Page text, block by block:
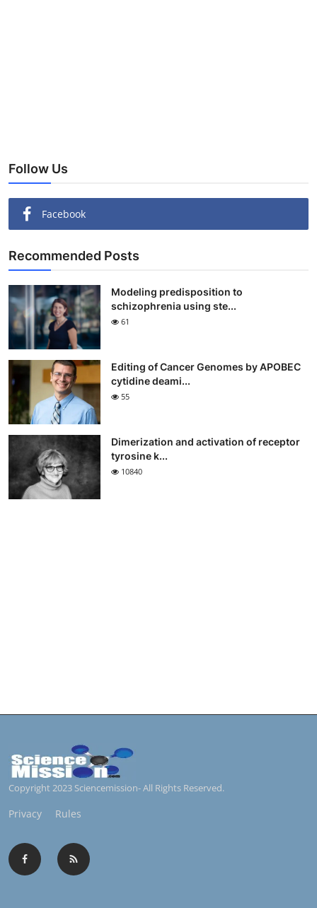
Follow Us
Facebook
Recommended Posts
Modeling predisposition to
schizophrenia using ste...
61
Editing of Cancer Genomes by APOBEC
cytidine deami...
55
Dimerization and activation of receptor
tyrosine k...
10840
Copyright 2023 Sciencemission- All Rights Reserved.
Privacy Rules